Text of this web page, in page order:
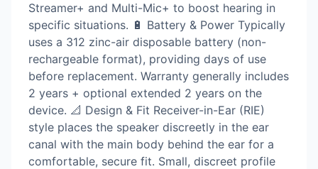
Streamer+ and Multi-Mic+ to boost hearing in
specific situations. 🔋 Battery & Power Typically
uses a 312 zinc-air disposable battery (non-
rechargeable format), providing days of use
before replacement. Warranty generally includes
2 years + optional extended 2 years on the
device. 📐 Design & Fit Receiver-in-Ear (RIE)
style places the speaker discreetly in the ear
canal with the main body behind the ear for a
comfortable, secure fit. Small, discreet profile